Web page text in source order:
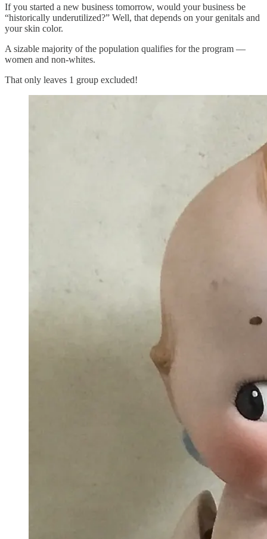
If you started a new business tomorrow, would your business be
“historically underutilized?” Well, that depends on your genitals and
your skin color.
A sizable majority of the population qualifies for the program —
women and non-whites.
That only leaves 1 group excluded!